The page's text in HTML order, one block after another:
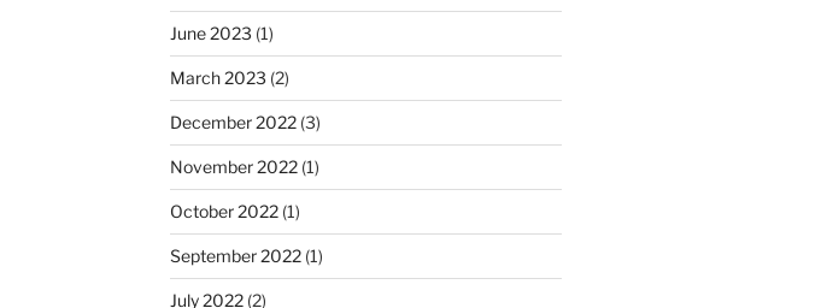
June 2023 (1)
March 2023 (2)
December 2022(3)
November 2022(1)
October 2022(1)
September 2022(1)
July 2022(2)